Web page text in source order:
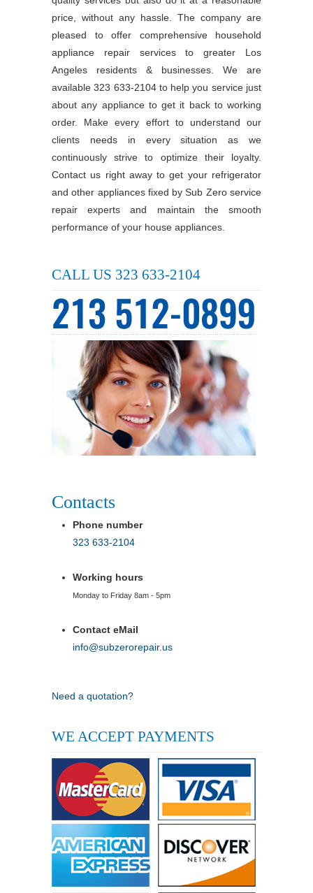
price, without any hassle. The company are
pleased to offer comprehensive household
appliance repair services to greater Los
Angeles residents & businesses. We are
available 323 633-2104 to help you service just
about any appliance to get it back to working
order. Make every effort to understand our
clients needs in every situation as we
continuously strive to optimize their loyalty.
Contact us right away to get your refrigerator
and other appliances fixed by Sub Zero service
repair experts and maintain the smooth
performance of your house appliances.
CALL US 323 633-2104
Contacts
Phone number
323 633-2104
Working hours
Monday to Friday 8am - 5pm
Contact eMail
info@subzerorepair.us
Need a quotation?
WE ACCEPT PAYMENTS